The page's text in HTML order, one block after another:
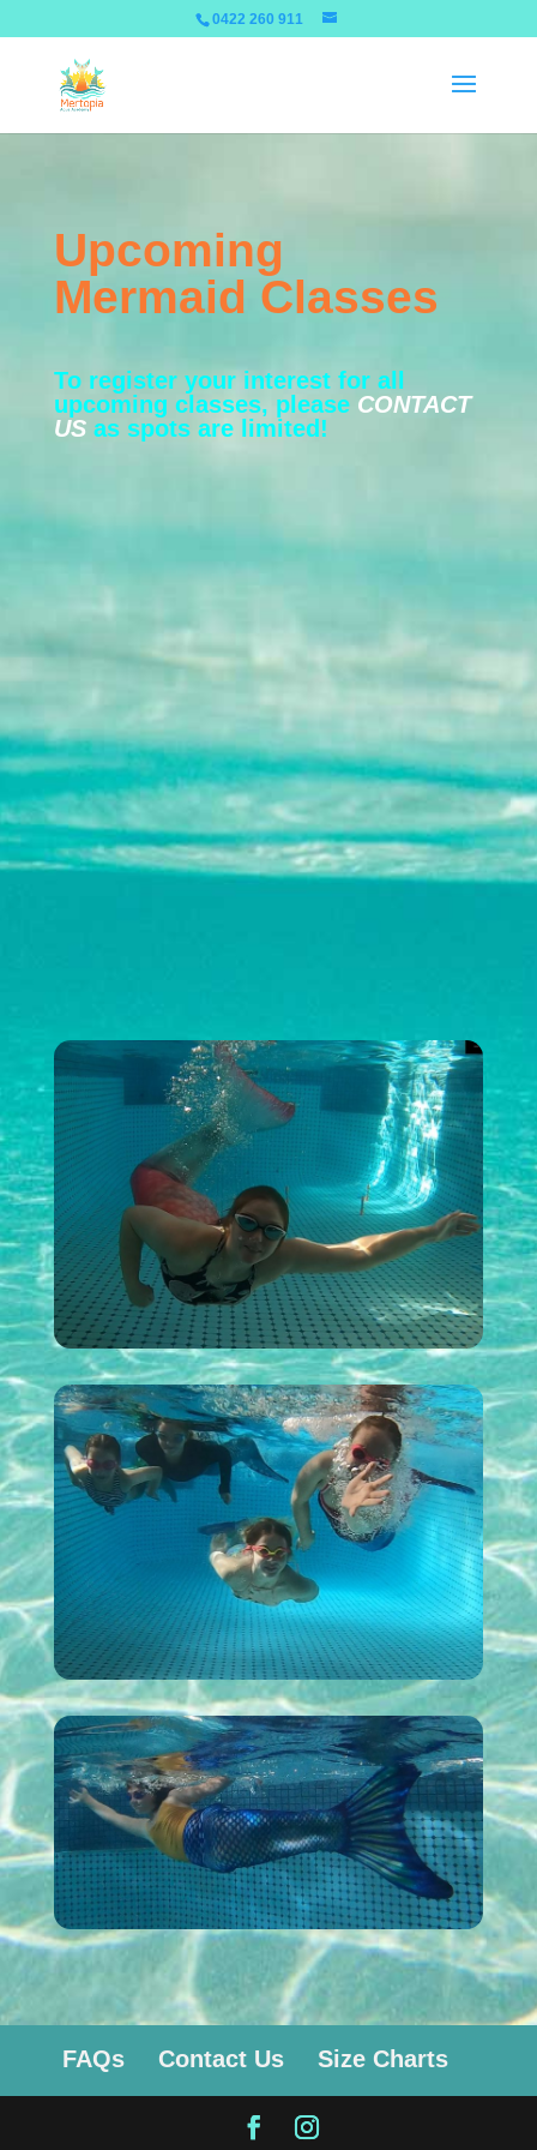
0422 260 911
Upcoming
Mermaid Classes
To register your interest for all
upcoming classes, please CONTACT
USas spots are limited!
FAQs Contact Us Size Charts